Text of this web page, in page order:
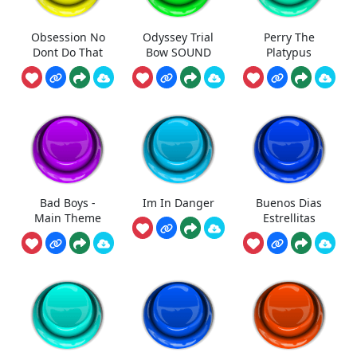
Obsession No
Dont Do That
Odyssey Trial
Bow SOUND
Perry The
Platypus
Bad Boys -
Main Theme
Im In Danger
Buenos Dias
Estrellitas